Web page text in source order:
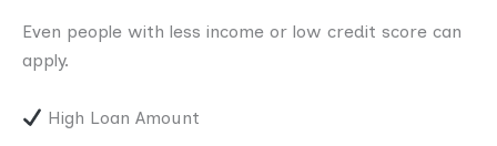
Even people with less income or low credit score can
apply.
High Loan Amount